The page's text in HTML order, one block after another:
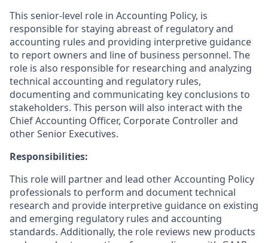
This senior-level role in Accounting Policy, is
responsible for staying abreast of regulatory and
accounting rules and providing interpretive guidance
to report owners and line of business personnel. The
role is also responsible for researching and analyzing
technical accounting and regulatory rules,
documenting and communicating key conclusions to
stakeholders. This person will also interact with the
Chief Accounting Officer, Corporate Controller and
other Senior Executives.
Responsibilities:
This role will partner and lead other Accounting Policy
professionals to perform and document technical
research and provide interpretive guidance on existing
and emerging regulatory rules and accounting
standards. Additionally, the role reviews new products